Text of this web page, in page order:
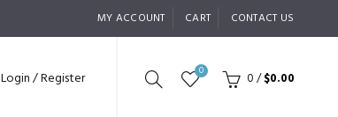
MY ACCOUNT CART CONTACT US
Login / Register 0 0/ $0.00